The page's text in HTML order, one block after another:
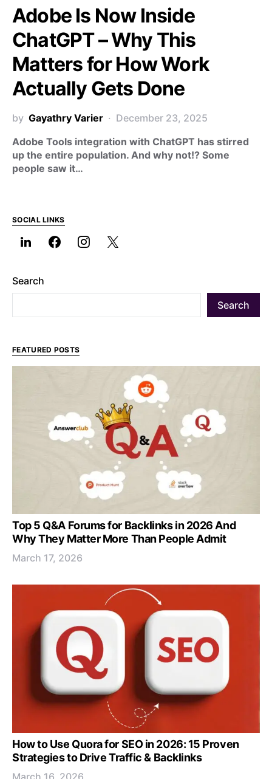
Adobe Is Now Inside
ChatGPT – Why This
Matters for How Work
Actually Gets Done
by Gayathry Varier
December 23, 2025
Adobe Tools integration with ChatGPT has stirred
up the entire population. And why not!? Some
people saw it…
SOCIAL LINKS
Search
Search
FEATURED POSTS
Top 5 Q&A Forums for Backlinks in 2026 And
Why They Matter More Than People Admit
March 17, 2026
How to Use Quora for SEO in 2026: 15 Proven
Strategies to Drive Traffic & Backlinks
March 16, 2026